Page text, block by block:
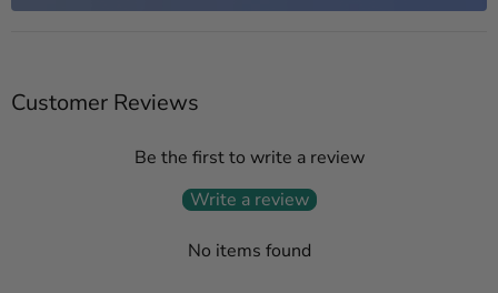
Customer Reviews
Be the first to write a review
Write a review
No items found